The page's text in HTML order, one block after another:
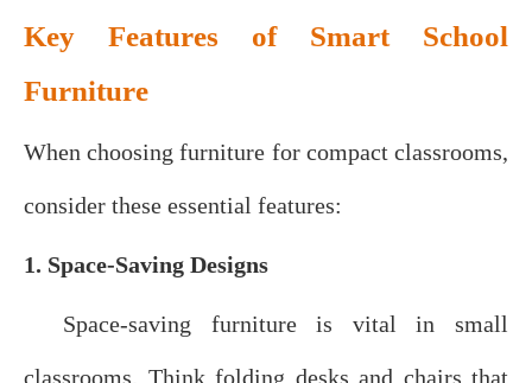
Key Features of Smart School
Furniture
When choosing furniture for compact classrooms,
consider these essential features:
1. Space-Saving Designs
Space-saving furniture is vital in small
classrooms. Think folding desks and chairs that